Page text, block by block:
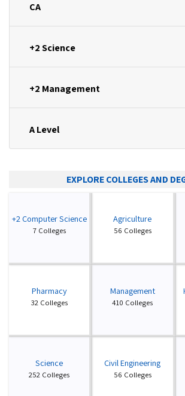
CA
+2 Science
+2 Management
A Level
EXPLORE COLLEGES AND
+2 Computer Science
7 Colleges
Agriculture
56 Colleges
Pharmacy
32 Colleges
Management
410 Colleges
Science
252 Colleges
Civil Engineering
56 Colleges